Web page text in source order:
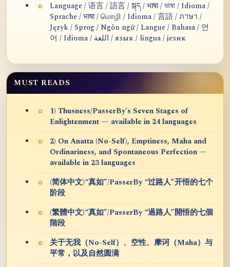
Language / 语言 / 語言 / སྐད / भाषा / ভাষা / Idioma /
Sprache / भाषा / மொழி / Idioma / 言語 / ภาษา /
Język / Sprog / Ngôn ngữ / Langue / Bahasa / 언
어 / Idioma / اللغة / язык / lingua / језик
MUST READS
1) Thusness/PasserBy's Seven Stages of
Enlightenment — available in 24 languages
2) On Anatta (No-Self), Emptiness, Maha and
Ordinariness, and Spontaneous Perfection —
available in 23 languages
(简体中文)“真如”/PasserBy “过路人”开悟的七个
阶段
(繁體中文)“真如”/PasserBy “過路人”開悟的七個
階段
关于无我（No-Self）、空性、摩诃（Maha）与
平常，以及自然圆满